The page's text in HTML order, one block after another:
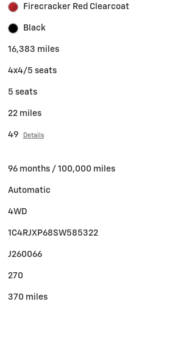
Firecracker Red Clearcoat
Black
16,383 miles
4x4/5 seats
5 seats
22 miles
49 Details
96 months / 100,000 miles
Automatic
4WD
1C4RJXP68SW585322
J260066
270
370 miles